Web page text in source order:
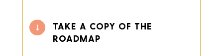
"
TAKE A COPY OF THE
ROADMAP